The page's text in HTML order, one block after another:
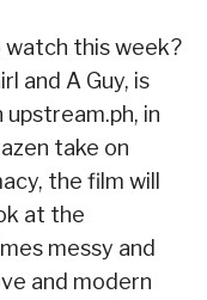
this week?
and A Guy, is
in
take on
the film will
at the
messy and
and modern